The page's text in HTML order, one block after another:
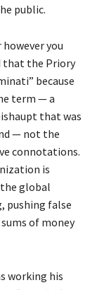
public.
you
that the Priory
because
term — a
that was
— not the
connotations.
is
global
pushing false
of money
working his